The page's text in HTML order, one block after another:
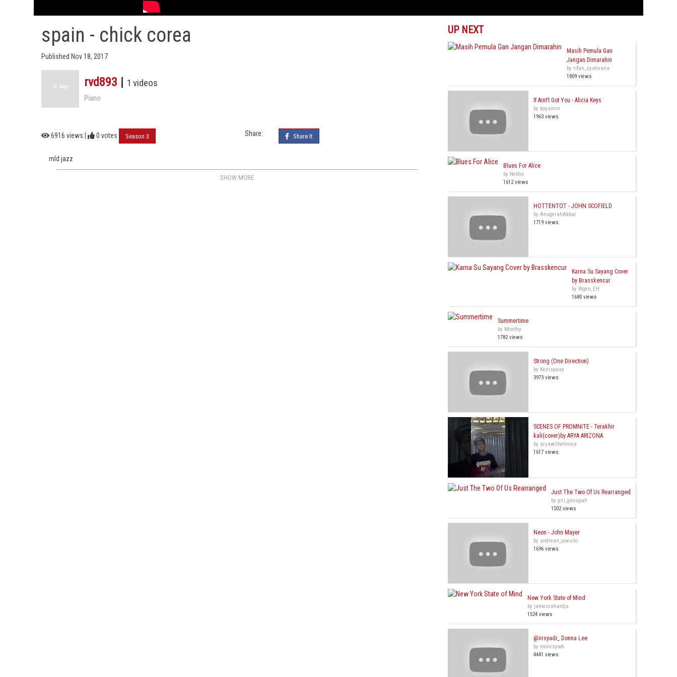
spain - chick corea
Published Nov 18, 2017
rvd893 1 videos
Piano
6916 views | 0 votes Season 3 Share: Share It
mld jazz
SHOW MORE
UP NEXT
Masih Pemula Gan
Jangan Dimarahin
by rifan_syahvana
1809 views
If Aint’t Got You - Alicia Keys
by boysmrn
1963 views
Blues For Alice
by Neldio
1612 views
HOTTENTOT - JOHN SCOFIELD
by AnugerahAkbar
1719 views
Karna Su Sayang Cover
by Brasskencur
by Rigen_EH
1680 views
Summertime
by Monthy
1782 views
Strong (One Direction)
by Keziapaay
3973 views
SCENES OF PROMNITE - Terakhir
kali(cover)by ARYA ARIZONA
by aryawilhelmina
1617 views
Just The Two Of Us Rearranged
by giri_ganapati
1502 views
Neon - John Mayer
by andrean_soesilo
1696 views
New York State of Mind
by jamesrahardja
1524 views
@iirsyadi_ Donna Lee
by moiirsyadi
4441 views